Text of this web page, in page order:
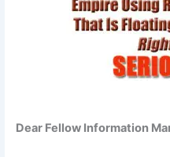
Dear Fellow Information